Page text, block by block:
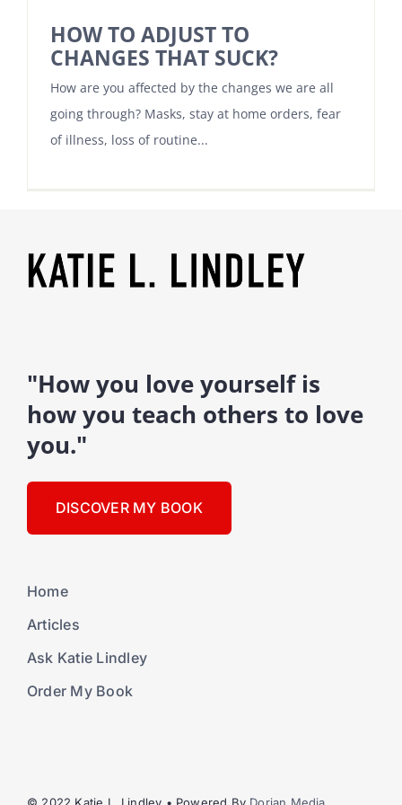
HOW TO ADJUST TO
CHANGES THAT SUCK?
How are you affected by the changes we are all
going through? Masks, stay at home orders, fear
of illness, loss of routine...
"How you love yourself is
how you teach others to love
you."
DISCOVER MY BOOK
Home
Articles
Ask Katie Lindley
Order My Book